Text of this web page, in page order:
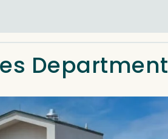
Department